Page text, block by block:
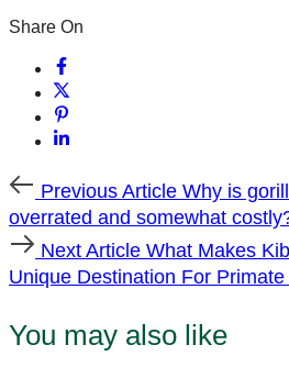
Share On
Previous
Article
Previous Article Why is
overrated and somewhat
Next
Article
Next Article What Makes
Unique Destination For
You may also like